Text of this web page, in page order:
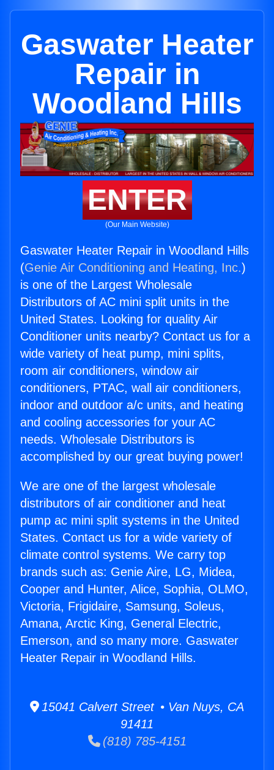
Gaswater Heater
Repair in
Woodland Hills
ENTER
(Our Main Website)
Gaswater Heater Repair in Woodland Hills
(Genie Air Conditioning and Heating, Inc.)
is one of the Largest Wholesale
Distributors of AC mini split units in the
United States. Looking for quality Air
Conditioner units nearby? Contact us for a
wide variety of heat pump, mini splits,
room air conditioners, window air
conditioners, PTAC, wall air conditioners,
indoor and outdoor a/c units, and heating
and cooling accessories for your AC
needs. Wholesale Distributors is
accomplished by our great buying power!
We are one of the largest wholesale
distributors of air conditioner and heat
pump ac mini split systems in the United
States. Contact us for a wide variety of
climate control systems. We carry top
brands such as: Genie Aire, LG, Midea,
Cooper and Hunter, Alice, Sophia, OLMO,
Victoria, Frigidaire, Samsung, Soleus,
Amana, Arctic King, General Electric,
Emerson, and so many more. Gaswater
Heater Repair in Woodland Hills.
15041 Calvert Street • Van Nuys, CA
91411
(818) 785-4151